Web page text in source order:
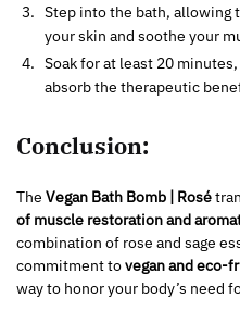
Step into the bath, allowing
your skin and soothe your
Soak for at least 20
absorb the therapeutic
Conclusion:
The Vegan Bath Bomb | Rosé
of muscle restoration and
combination of rose and sage
commitment tovegan and eco-
way to honor your body’s need